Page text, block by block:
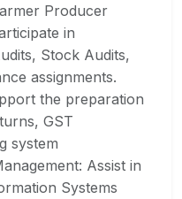
Producer
in
Stock Audits,
assignments.
the preparation
GST
system
Assist in
Systems